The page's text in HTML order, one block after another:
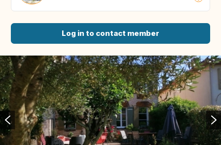
Log in to contact member